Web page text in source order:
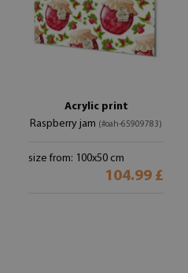
Acrylic print
Raspberry jam (#oah-65909783)
size from: 100x50 cm
104.99 £